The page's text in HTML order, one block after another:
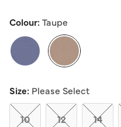
5
average
rating
value.
Read
Reviews.
Same
page
link.
Colour:Taupe
Size: Please Select
10 12 14